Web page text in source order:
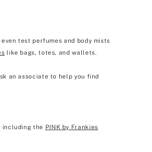
test perfumes and body mists
like bags, totes, and wallets.
an associate to help you find
including the PINK by Frankies